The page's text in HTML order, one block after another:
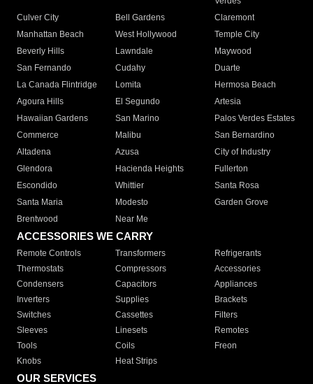
Culver City
Bell Gardens
Claremont
Manhattan Beach
West Hollywood
Temple City
Beverly Hills
Lawndale
Maywood
San Fernando
Cudahy
Duarte
La Canada Flintridge
Lomita
Hermosa Beach
Agoura Hills
El Segundo
Artesia
Hawaiian Gardens
San Marino
Palos Verdes Estates
Commerce
Malibu
San Bernardino
Altadena
Azusa
City of Industry
Glendora
Hacienda Heights
Fullerton
Escondido
Whittier
Santa Rosa
Santa Maria
Modesto
Garden Grove
Brentwood
Near Me
ACCESSORIES WE CARRY
Remote Controls Transformers
Refrigerants
Thermostats
Compressors
Accessories
Condensers
Capacitors
Appliances
Inverters
Supplies
Brackets
Switches
Cassettes
Filters
Sleeves
Linesets
Remotes
Tools
Coils
Freon
Knobs
Heat Strips
OUR SERVICES